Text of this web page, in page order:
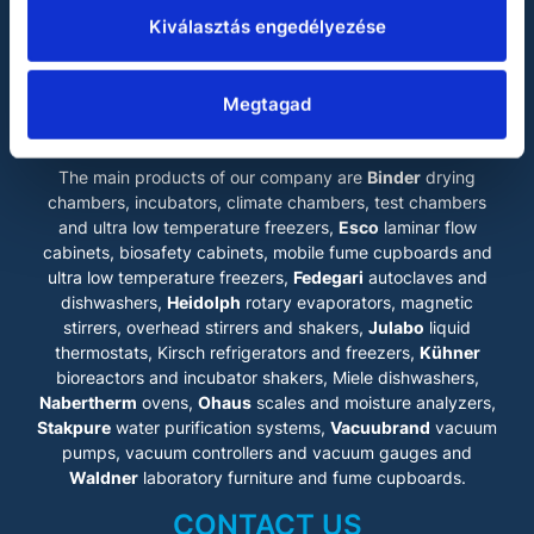
Kiválasztás engedélyezése
Megtagad
will move towards the less
concentrated solution
according to the principle of
osmotic pressure. In order to
gain as pure water as
possible, considerably higher
pressure is generated on the
loaded side. Hence the
process is reversed and
therefore it is called reverse
osmosis.
Reverse osmosis systems are
ideal for supplying pure water
to entire building wings in
laboratory (Type III), cleaning
and disinfection units in
medical technology (DIN EN
ISO 15883) as well as
industrial applications.
Benefits at a glance
• One central system – space-
saving
• No regeneration costs
• Free from particles and
LABOKRAFT MÉRNÖKIRODA KFT.
The main products of our company are Binder drying
chambers, incubators, climate chambers, test chambers
and ultra low temperature freezers, Esco laminar flow
cabinets, biosafety cabinets, mobile fume cupboards and
ultra low temperature freezers, Fedegari autoclaves and
dishwashers, Heidolph rotary evaporators, magnetic
stirrers, overhead stirrers and shakers, Julabo liquid
thermostats, Kirsch refrigerators and freezers, Kühner
bioreactors and incubator shakers, Miele dishwashers,
Nabertherm ovens, Ohausscales and moisture analyzers,
Stakpure water purification systems, Vacuubrand vacuum
pumps, vacuum controllers and vacuum gauges and
Waldnerlaboratory furniture and fume cupboards.
CONTACT US